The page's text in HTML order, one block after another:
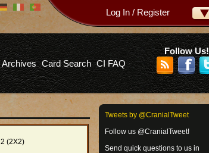
an
you with
site
Username:
Password:
Forgot your password?
Log In / Register
Archives Card Search CI FAQ
Follow Us!
(2X2)
Tweets by @CranialTweet
Follow us @CranialTweet!
Send quick questions to us in